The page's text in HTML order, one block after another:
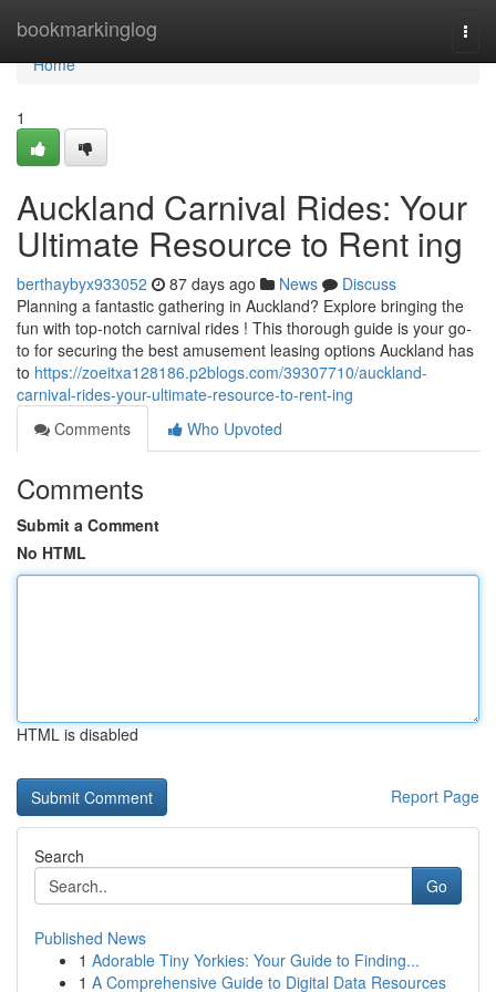
bookmarkinglog
Home
Home
1
Auckland Carnival Rides: Your
Ultimate Resource to Rent ing
berthaybyx933052 87 days ago News
Discuss
Planning a fantastic gathering in Auckland? Explore bringing the
fun with top-notch carnival rides ! This thorough guide is your go-
to for securing the best amusement leasing options Auckland has
to https://zoeitxa128186.p2blogs.com/39307710/auckland-
carnival-rides-your-ultimate-resource-to-rent-ing
Comments
Who Upvoted
Comments
Submit a Comment
No HTML
HTML is disabled
Report Page
Search
Go
Published News
1 Adorable Tiny Yorkies: Your Guide to Finding...
1 A Comprehensive Guide to Digital Data Resources